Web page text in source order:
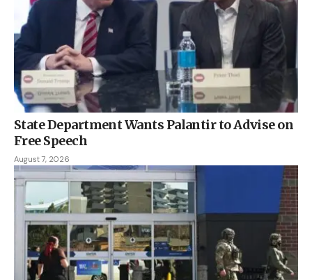
State Department Wants Palantir to Advise on
Free Speech
August 7, 2026